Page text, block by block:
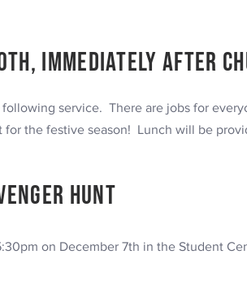
immediately after
service. There are jobs for
the festive season! Lunch will be
Hunt
on December 7th in the Student